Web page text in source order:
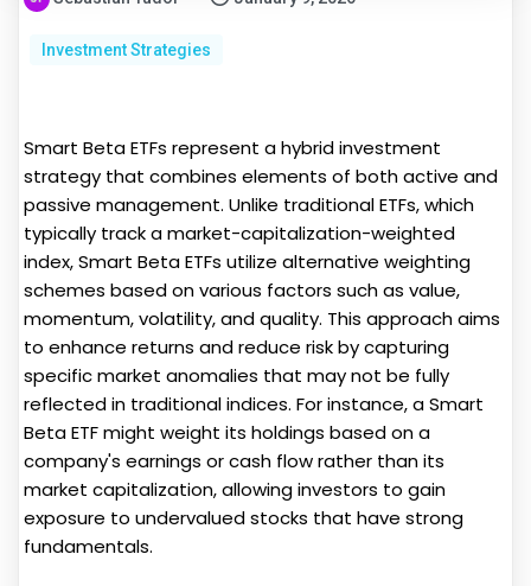
Investment Strategies
Smart Beta ETFs represent a hybrid investment
strategy that combines elements of both active and
passive management. Unlike traditional ETFs, which
typically track a market-capitalization-weighted
index, Smart Beta ETFs utilize alternative weighting
schemes based on various factors such as value,
momentum, volatility, and quality. This approach aims
to enhance returns and reduce risk by capturing
specific market anomalies that may not be fully
reflected in traditional indices. For instance, a Smart
Beta ETF might weight its holdings based on a
company's earnings or cash flow rather than its
market capitalization, allowing investors to gain
exposure to undervalued stocks that have strong
fundamentals.